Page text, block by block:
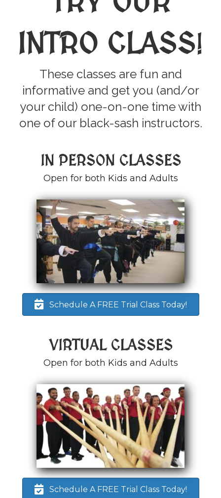
INTRO CLASS!
These classes are fun and
informative and get you (and/or
your child) one-on-one time with
one of our black-sash instructors.
IN PERSON CLASSES
Open for both Kids and Adults
Schedule A FREE Trial Class Today!
VIRTUAL CLASSES
Open for both Kids and Adults
Schedule A FREE Trial Class Today!